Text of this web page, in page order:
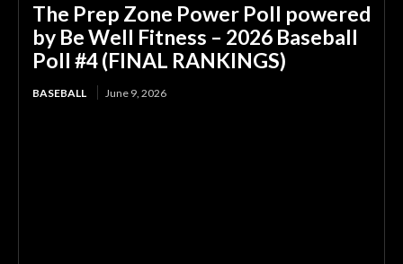
The Prep Zone Power Poll powered
by Be Well Fitness – 2026 Baseball
Poll #4 (FINAL RANKINGS)
BASEBALL June 9, 2026